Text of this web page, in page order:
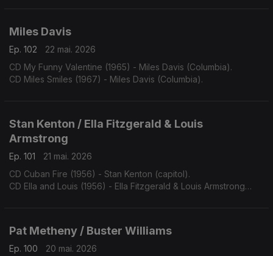
Miles Davis
Ep. 102
22 mai. 2026
CD My Funny Valentine (1965) - Miles Davis (Columbia).
CD Miles Smiles (1967) - Miles Davis (Columbia).
Stan Kenton / Ella Fitzgerald & Louis
Armstrong
Ep. 101
21 mai. 2026
CD Cuban Fire (1956) - Stan Kenton (capitol).
CD Ella and Louis (1956) - Ella Fitzgerald & Louis Armstrong
Pat Metheny / Buster Williams
Ep. 100
20 mai. 2026